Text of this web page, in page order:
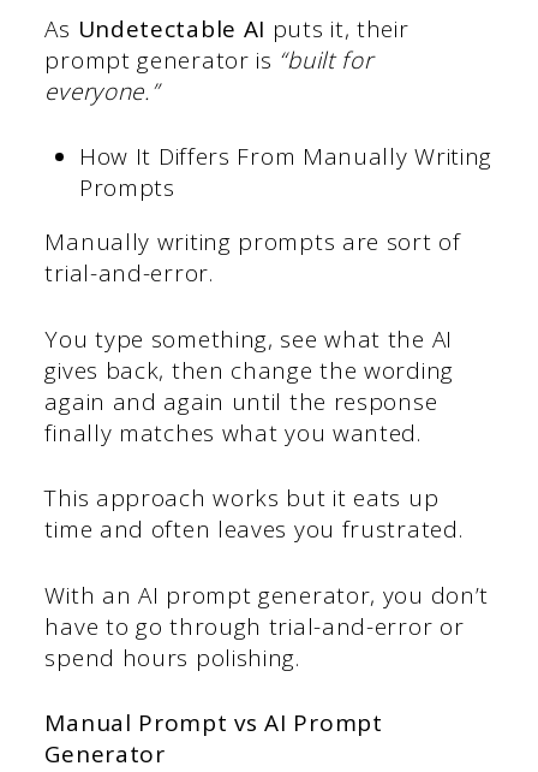
As Undetectable AI puts it, their
prompt generator is “built for
everyone.”
How It Differs From Manually Writing
Prompts
Manually writing prompts are sort of
trial-and-error.
You type something, see what the AI
gives back, then change the wording
again and again until the response
finally matches what you wanted.
This approach works but it eats up
time and often leaves you frustrated.
With an AI prompt generator, you don’t
have to go through trial-and-error or
spend hours polishing.
Manual Prompt vs AI Prompt
Generator